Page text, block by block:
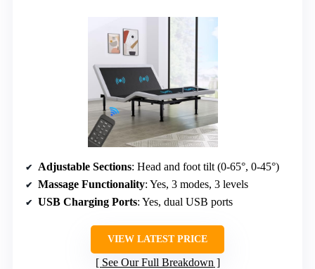
Adjustable Sections: Head and foot tilt (0-65°, 0-45°)
Massage Functionality: Yes, 3 modes, 3 levels
USB Charging Ports: Yes, dual USB ports
VIEW LATEST PRICE
See Our Full Breakdown